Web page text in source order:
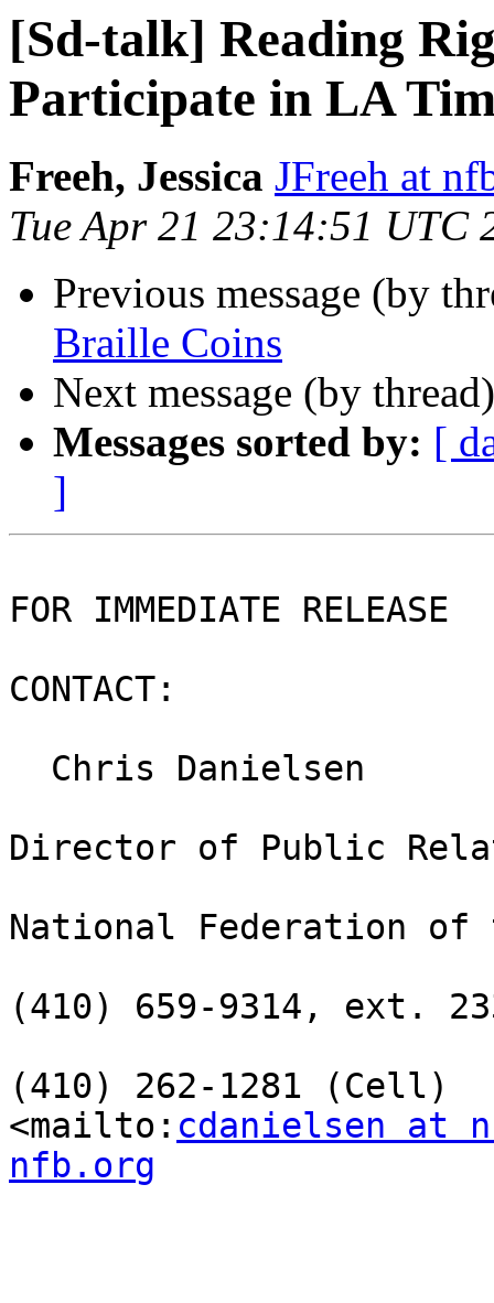
[Sd-talk] Reading
Participate in LA
Freeh, Jessica JFreeh at
Tue Apr 21 23:14:51 UTC
Previous message (by
Braille Coins
Next message (by
Messages sorted by: [
]
FOR IMMEDIATE RELEASE
CONTACT:
Director of Public
National Federation of
(410) 659-9314, ext.
(410) 262-1281 (Cell)
<mailto: cdanielsen at
nfb.org